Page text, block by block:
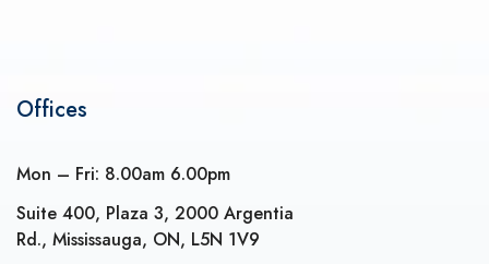
Offices
Mon – Fri: 8.00am 6.00pm
Suite 400, Plaza 3, 2000 Argentia
Rd., Mississauga, ON, L5N 1V9